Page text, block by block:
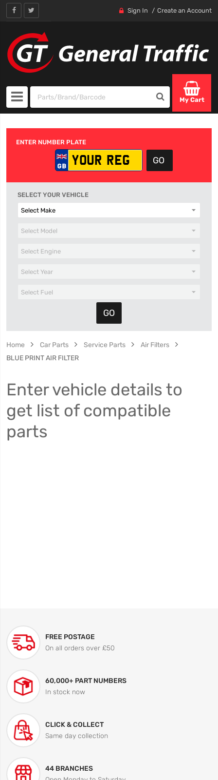
Sign In Create an Account
My Cart
ENTER NUMBER PLATE
SELECT YOUR VEHICLE
Home Car Parts Service Parts
Air Filters
BLUE PRINT AIR FILTER
Enter vehicle details to
get list of compatible
parts
FREE POSTAGE
On all orders over £50
60,000+ PART NUMBERS
In stock now
CLICK & COLLECT
Same day collection
44 BRANCHES